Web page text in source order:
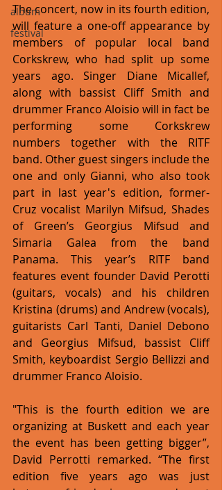
album
festival
The concert, now in its fourth edition,
will feature a one-off appearance by
members of popular local band
Corkskrew, who had split up some
years ago. Singer Diane Micallef,
along with bassist Cliff Smith and
drummer Franco Aloisio will in fact be
performing some Corkskrew
numbers together with the RITF
band. Other guest singers include the
one and only Gianni, who also took
part in last year's edition, former-
Cruz vocalist Marilyn Mifsud, Shades
of Green’s Georgius Mifsud and
Simaria Galea from the band
Panama. This year’s RITF band
features event founder David Perotti
(guitars, vocals) and his children
Kristina (drums) and Andrew (vocals),
guitarists Carl Tanti, Daniel Debono
and Georgius Mifsud, bassist Cliff
Smith, keyboardist Sergio Bellizzi and
drummer Franco Aloisio.
"This is the fourth edition we are
organizing at Buskett and each year
the event has been getting bigger”,
David Perrotti remarked. “The first
edition five years ago was just